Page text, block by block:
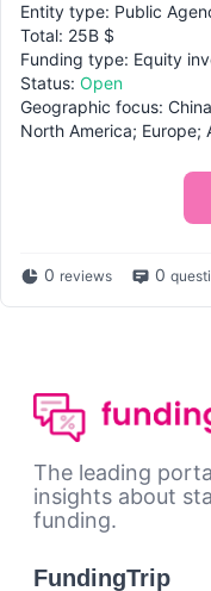
Entity type: Public
Total: 25B $
Funding type: Equity
Status: Open
Geographic focus:
North America; Europe;
0 reviews 0
The leading
insights about
funding.
FundingTrip